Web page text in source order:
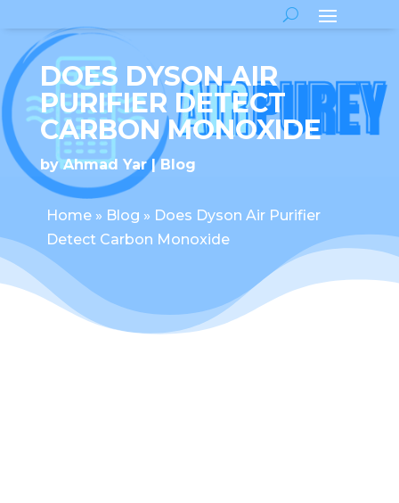
DOES DYSON AIR
PURIFIER DETECT
CARBON MONOXIDE
byAhmad Yar Blog
Home» Blog » Does Dyson Air Purifier
Detect Carbon Monoxide